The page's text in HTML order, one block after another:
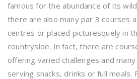
famous for the abundance of its
there are also many par 3 courses
centres or placed picturesquely in
countryside. In fact, there are
offering varied challenges and
serving snacks, drinks or full meals.